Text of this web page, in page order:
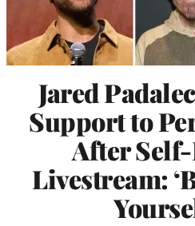
Jared
Support to
After
Livestream: